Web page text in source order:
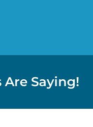
Saying!